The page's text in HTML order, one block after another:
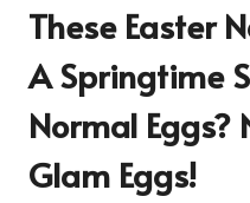
These Easter
A Springtime
Normal Eggs?
Glam Eggs!